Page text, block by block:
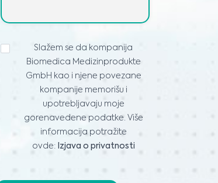
IZJAVA
O
PRIVATNOSTI*
Slažem se da kompanija
Biomedica Medizinprodukte
GmbH kao i njene povezane
kompanije memorišu i
upotrebljavaju moje
gorenavedene podatke. Više
informacija potražite
ovde:Izjava o privatnosti